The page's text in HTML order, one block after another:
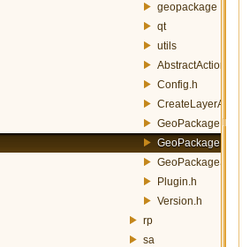
geopackage
qt
utils
AbstractAction.h
Config.h
Plugin.h
Version.h
rp
sa